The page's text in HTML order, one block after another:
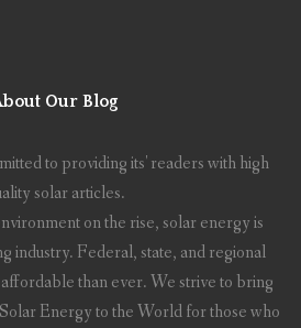
Our Blog
to providing its' readers with high
solar articles.
on the rise, solar energy is
industry. Federal, state, and regional
than ever. We strive to bring
Energy to the World for those who